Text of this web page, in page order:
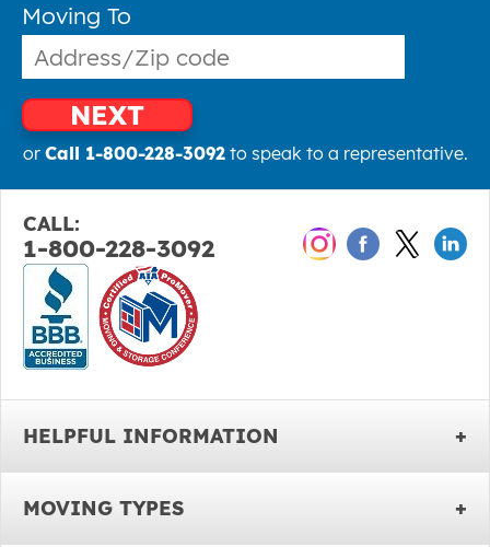
Moving To
NEXT
or Call 1-800-228-3092to speak to a representative.
CALL:
1-800-228-3092
HELPFUL INFORMATION
MOVING TYPES